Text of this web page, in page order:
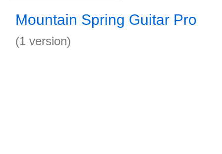
Mountain Spring Guitar Pro
(1 version)